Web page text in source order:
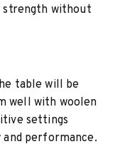
strength without
table will be
well with woolen
settings
performance.